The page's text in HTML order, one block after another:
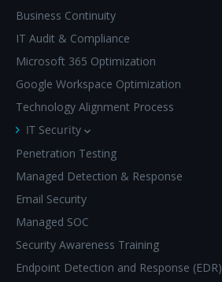
Business Continuity
IT Audit & Compliance
Microsoft 365 Optimization
Google Workspace Optimization
Technology Alignment Process
IT Security
Penetration Testing
Managed Detection & Response
Email Security
Managed SOC
Security Awareness Training
Endpoint Detection and Response (EDR)